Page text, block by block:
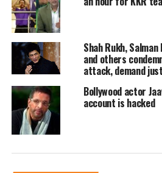
Rishi Kapoor’s fans also
reacting to the trailer
while watching it,
eyes.
Read Also
Sharmaji
Kapoor’s last film is
to choose passion over
Shah Rukh,
and others
attack, demand
Bollywood actor
account is hacked